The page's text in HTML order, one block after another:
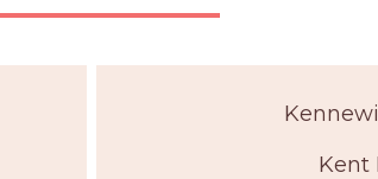
Kent